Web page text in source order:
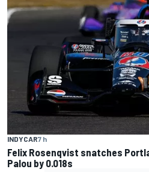
INDYCAR7 h
Felix Rosenqvist snatches
Palou by 0.018s